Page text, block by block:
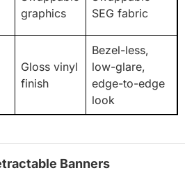
graphics
SEG fabric
Gloss vinyl
finish
Bezel-less,
low-glare,
edge-to-edge
look
Banners